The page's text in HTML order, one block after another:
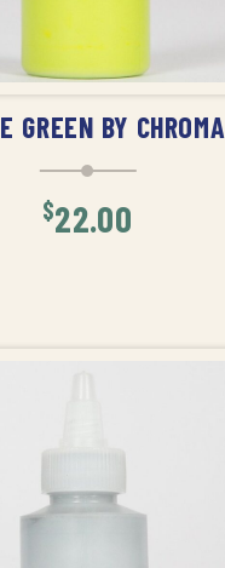
ADD TO CART
GREEN BY CHROMA
$22.00